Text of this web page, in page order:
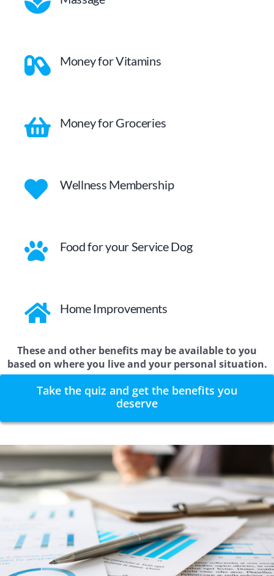
Money for Vitamins
Money for Groceries
Wellness Membership
Food for your Service Dog
Home Improvements
These and other benefits may be available to you
based on where you live and your personal situation.
Take the quiz and get the benefits you
deserve